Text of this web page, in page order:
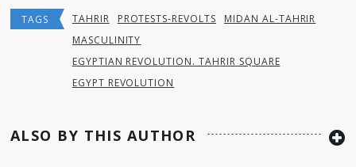
TAGS TAHRIR PROTESTS-REVOLTS
MIDAN AL-TAHRIR
MASCULINITY
EGYPTIAN REVOLUTION. TAHRIR SQUARE
EGYPT REVOLUTION
ALSO BY THIS AUTHOR